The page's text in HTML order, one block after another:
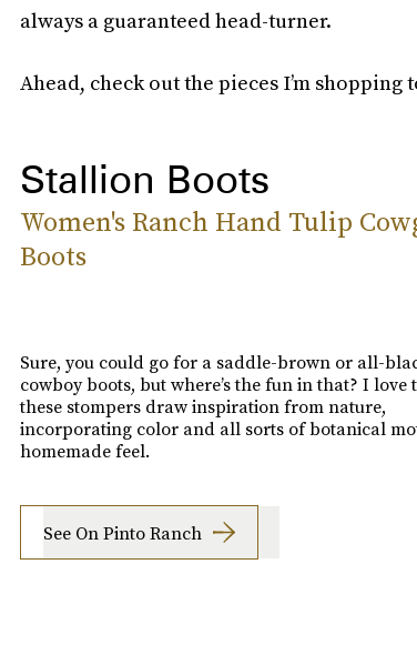
always a guaranteed head-turner.
Ahead, check out the pieces I’m
Stallion Boots
Women's Ranch Hand Tulip
Boots
Sure, you could go for a saddle-brown or all-
cowboy boots, but where’s the fun in that? I love
these stompers draw inspiration from nature,
incorporating color and all sorts of botanical
homemade feel.
See On Pinto Ranch